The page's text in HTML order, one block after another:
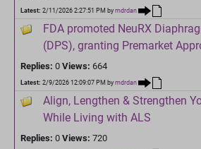
Latest: 2/11/2026 2:27:51 PM by mdrdan
FDA promoted NeuRX
(DPS), granting Premarket
Replies: 0 Views: 664
Latest: 2/9/2026 12:09:07 PM by mdrdan
Align, Lengthen & Strengthen
While Living with ALS
Replies: 0 Views: 720